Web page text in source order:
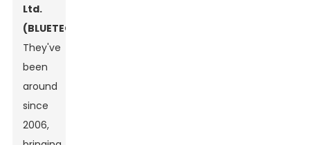
Ltd.
(BLUETECH)
They've
been
around
since
2006,